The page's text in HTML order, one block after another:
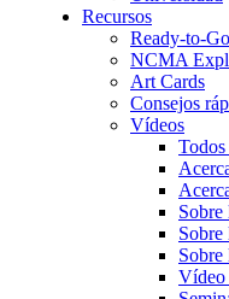
Recursos
Ready-to-
NCMA
Art Cards
Consejos
Vídeos
Sobre
Sobre
Vídeo